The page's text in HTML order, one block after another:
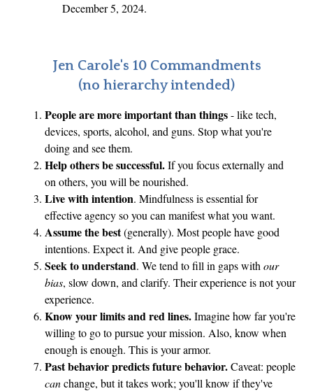
December 5, 2024.
Jen Carole's 10 Commandments
(no hierarchy intended)
People are more important than things- like tech,
devices, sports, alcohol, and guns. Stop what you're
doing and see them.
Help others be successful.If you focus externally and
on others, you will be nourished.
Live with intention. Mindfulness is essential for
effective agency so you can manifest what you want.
Assume the best(generally). Most people have good
intentions. Expect it. And give people grace.
Seek to understand. We tend to fill in gaps with our
bias, slow down, and clarify. Their experience is not your
experience.
Know your limits and red lines.Imagine how far you're
willing to go to pursue your mission. Also, know when
enough is enough. This is your armor.
Past behavior predicts future behavior.Caveat: people
canchange, but it takes work; you'll know if they've